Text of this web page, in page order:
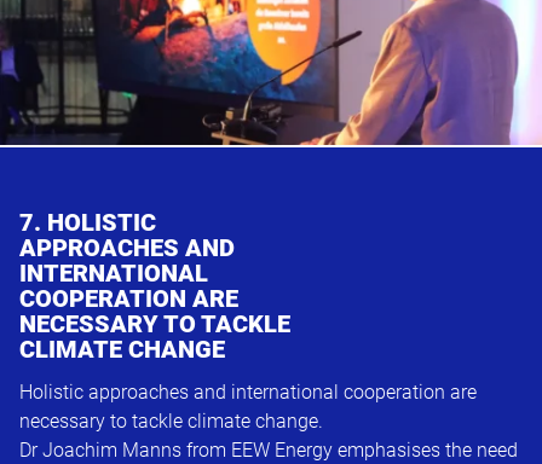
7. HOLISTIC
APPROACHES AND
INTERNATIONAL
COOPERATION ARE
NECESSARY TO TACKLE
CLIMATE CHANGE
Holistic approaches and international cooperation are
necessary to tackle climate change.
Dr Joachim Manns from EEW Energy emphasises the need